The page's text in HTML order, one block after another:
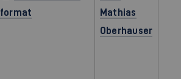
format
Mathias
Oberhauser